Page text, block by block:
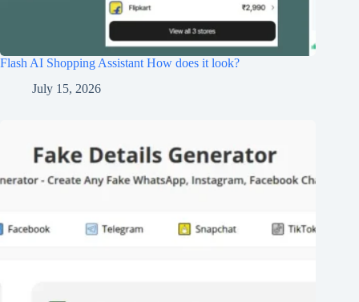
Flash AI Shopping Assistant How does it look?
July 15, 2026